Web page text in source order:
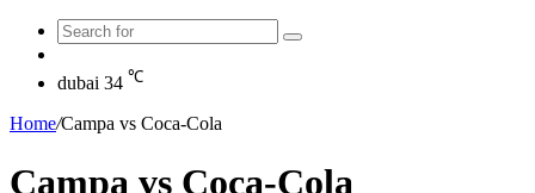
Search
Article
dubai 34 ℃
Home/Campa vs Coca-Cola
Campa vs Coca-Cola